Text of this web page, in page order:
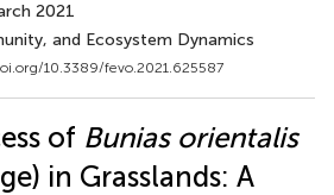
2021
and Ecosystem Dynamics
10.3389/fevo.2021.625587
of Bunias orientalis
in Grasslands: A